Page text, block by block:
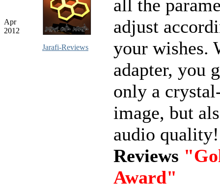
Apr
2012
Jarafi-Reviews
all the
adjust
your wishes.
adapter, you
only a
image, but
audio
Reviews
Award"